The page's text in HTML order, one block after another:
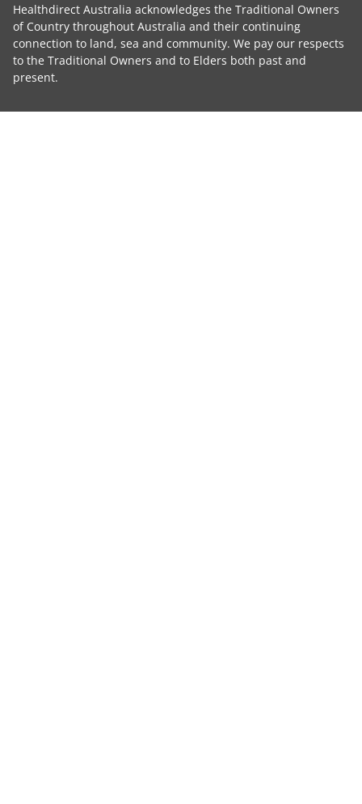
Healthdirect Australia acknowledges the Traditional Owners
of Country throughout Australia and their continuing
connection to land, sea and community. We pay our respects
to the Traditional Owners and to Elders both past and
present.